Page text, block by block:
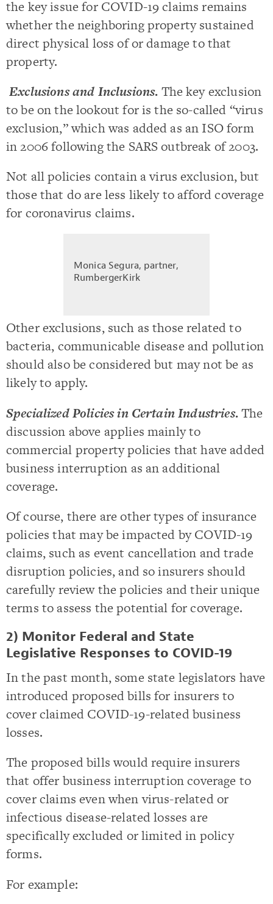
the key issue for COVID-19 claims remains
whether the neighboring property sustained
direct physical loss of or damage to that
property.
Exclusions and Inclusions. The key exclusion
to be on the lookout for is the so-called “virus
exclusion,” which was added as an ISO form
in 2006 following the SARS outbreak of 2003.
Not all policies contain a virus exclusion, but
those that do are less likely to afford coverage
for coronavirus claims.
Monica Segura, partner,
RumbergerKirk
Other exclusions, such as those related to
bacteria, communicable disease and pollution
should also be considered but may not be as
likely to apply.
Specialized Policies in Certain Industries.The
discussion above applies mainly to
commercial property policies that have added
business interruption as an additional
coverage.
Of course, there are other types of insurance
policies that may be impacted by COVID-19
claims, such as event cancellation and trade
disruption policies, and so insurers should
carefully review the policies and their unique
terms to assess the potential for coverage.
2) Monitor Federal and State
Legislative Responses to COVID-19
In the past month, some state legislators have
introduced proposed bills for insurers to
cover claimed COVID-19-related business
losses.
The proposed bills would require insurers
that offer business interruption coverage to
cover claims even when virus-related or
infectious disease-related losses are
specifically excluded or limited in policy
forms.
For example: